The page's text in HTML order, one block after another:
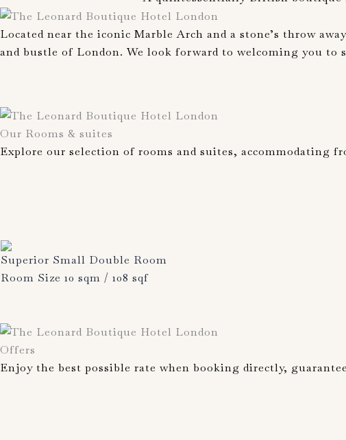
Located near the iconic Marble Arch and a stone’s throw
and bustle of London. We look forward to welcoming you to
Our Rooms & suites
Explore our selection of rooms and suites, accommodating
Superior Small Double Room
Room Size 10 sqm / 108 sqf
Offers
Enjoy the best possible rate when booking directly,